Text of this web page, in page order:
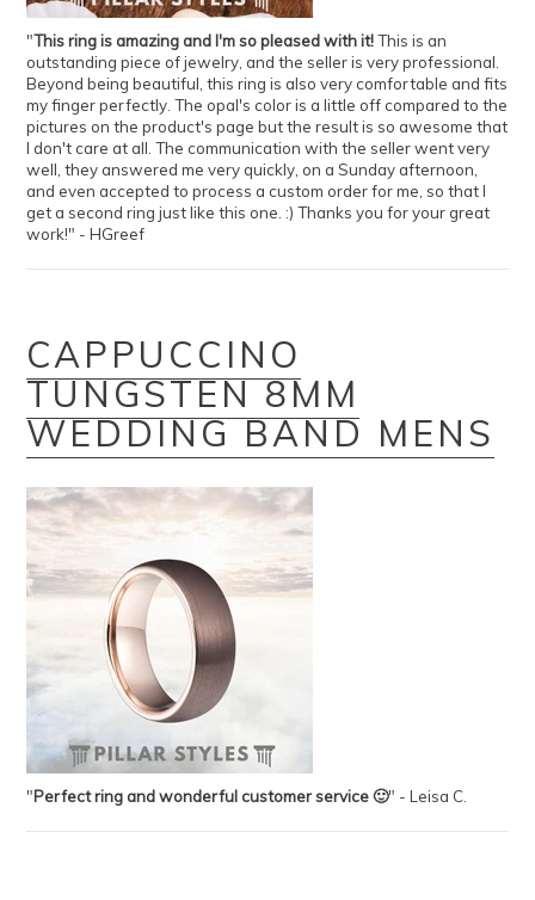
"This ring is amazing and I'm so pleased with it!This is an
outstanding piece of jewelry, and the seller is very professional.
Beyond being beautiful, this ring is also very comfortable and fits
my finger perfectly. The opal's color is a little off compared to the
pictures on the product's page but the result is so awesome that
I don't care at all. The communication with the seller went very
well, they answered me very quickly, on a Sunday afternoon,
and even accepted to process a custom order for me, so that I
get a second ring just like this one. :) Thanks you for your great
work!" - HGreef
CAPPUCCINO
TUNGSTEN 8MM
WEDDING BAND MENS
"Perfect ring and wonderful customer service 🙂" - Leisa C.